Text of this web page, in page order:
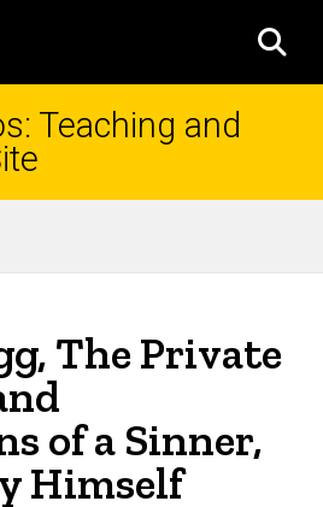
Teaching and
The Private
of a Sinner,
Himself